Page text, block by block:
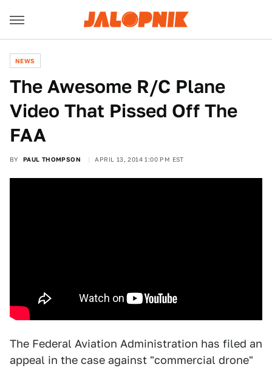
NEWS
The Awesome R/C Plane
Video That Pissed Off The
FAA
BY PAUL THOMPSON APRIL 13, 2014 1:00 PM EST
The Federal Aviation Administration has filed an
appeal in the case against "commercial drone"